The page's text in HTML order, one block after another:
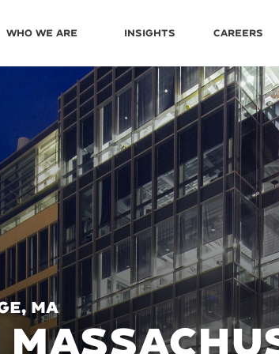
Who We Are Insights Careers
MA